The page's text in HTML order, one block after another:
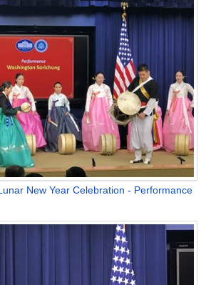
New Year Celebration - Performance